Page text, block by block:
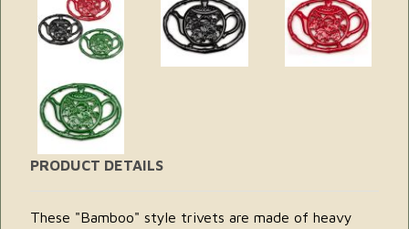
PRODUCT DETAILS
These "Bamboo" style trivets are made of heavy